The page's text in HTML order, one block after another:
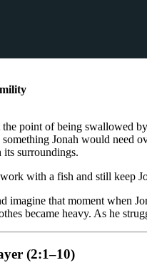
point of being swallowed
Jonah would need
its surroundings.
with a fish and still keep
imagine that moment when
became heavy. As he
(2:1–10)